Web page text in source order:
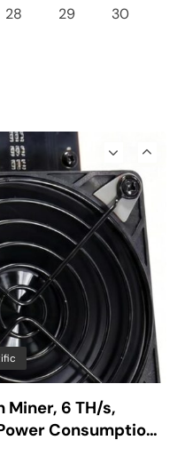
28 29
30
1.2TH/s BM1370
Silent Fan for
Miner, 6 TH/s,
Consumption,
Open-Source, PSU